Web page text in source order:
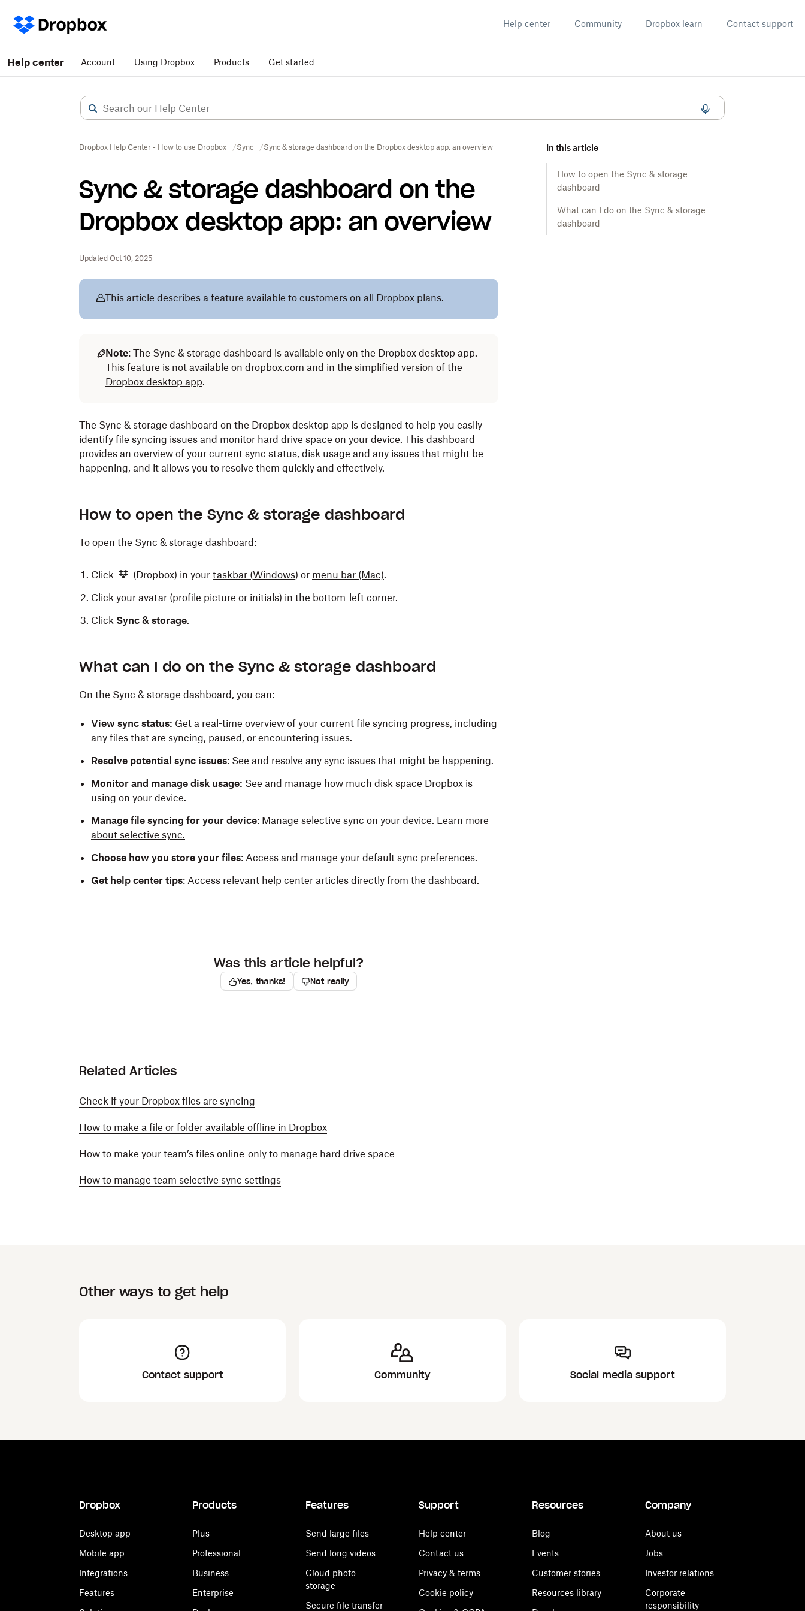
Help center Community Dropbox learn Contact support
Help center Account Using Dropbox Products Get started
Dropbox Help Center - How to use Dropbox Sync Sync & storage dashboard on the Dropbox desktop app: an overview
Sync & storage dashboard on the
Dropbox desktop app: an overview
Updated Oct 10, 2025
In this article
How to open the Sync & storage
dashboard
What can I do on the Sync & storage
dashboard
This article describes a feature available to customers on all Dropbox plans.
Note: The Sync & storage dashboard is available only on the Dropbox desktop app.
This feature is not available on dropbox.com and in the simplified version of the
Dropbox desktop app.
The Sync & storage dashboard on the Dropbox desktop app is designed to help you easily
identify file syncing issues and monitor hard drive space on your device. This dashboard
provides an overview of your current sync status, disk usage and any issues that might be
happening, and it allows you to resolve them quickly and effectively.
How to open the Sync & storage dashboard
To open the Sync & storage dashboard:
Click (Dropbox) in your taskbar (Windows) or menu bar (Mac).
Click your avatar (profile picture or initials) in the bottom-left corner.
Click Sync & storage.
What can I do on the Sync & storage dashboard
On the Sync & storage dashboard, you can:
View sync status: Get a real-time overview of your current file syncing progress, including
any files that are syncing, paused, or encountering issues.
Resolve potential sync issues: See and resolve any sync issues that might be happening.
Monitor and manage disk usage: See and manage how much disk space Dropbox is
using on your device.
Manage file syncing for your device: Manage selective sync on your device. Learn more
about selective sync.
Choose how you store your files: Access and manage your default sync preferences.
Get help center tips: Access relevant help center articles directly from the dashboard.
Was this article helpful?
Yes, thanks! Not really
Related Articles
Check if your Dropbox files are syncing
How to make a file or folder available offline in Dropbox
How to make your team’s files online-only to manage hard drive space
How to manage team selective sync settings
Other ways to get help
Contact support Community Social media support
Dropbox
Desktop app
Mobile app
Integrations
Features
Products
Plus
Professional
Business
Enterprise
Features
Send large files
Send long videos
Cloud photo
storage
Secure file transfer
Support
Help center
Contact us
Privacy & terms
Cookie policy
Resources
Blog
Events
Customer stories
Resources library
Company
About us
Jobs
Investor relations
Corporate
responsibility